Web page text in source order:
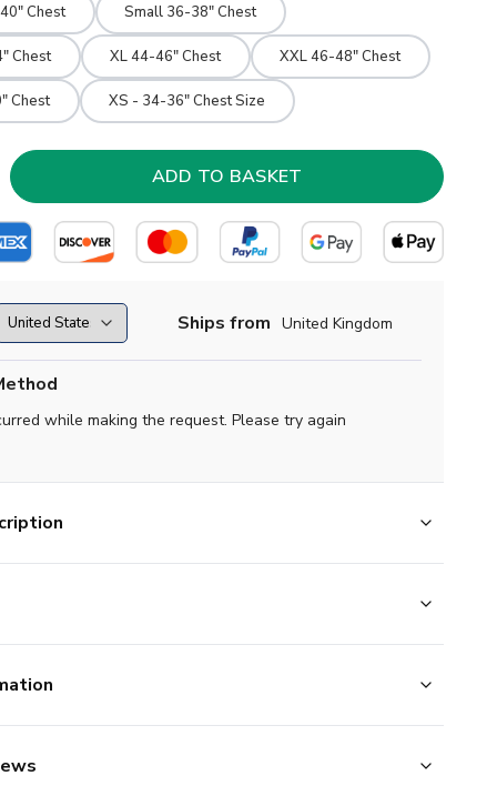
Chest Small 36-38" Chest
Chest XL 44-46" Chest XXL 46-48" Chest
Chest XS - 34-36" Chest Size
Ships from United Kingdom
while making the request. Please try again